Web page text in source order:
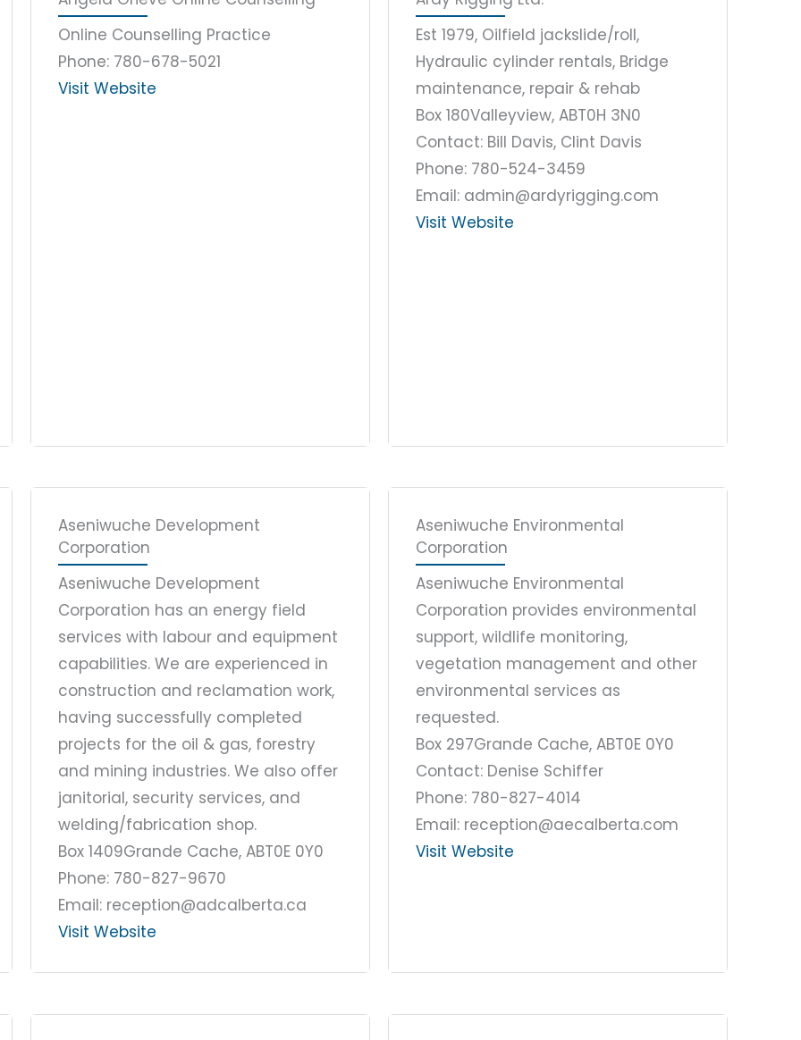
Online Counselling Practice
Phone: 780-678-5021
Visit Website
Est 1979, Oilfield jackslide/roll,
Hydraulic cylinder rentals, Bridge
maintenance, repair & rehab
Box 180Valleyview, ABT0H 3N0
Contact: Bill Davis, Clint Davis
Phone: 780-524-3459
Email: admin@ardyrigging.com
Visit Website
Aseniwuche Development
Corporation
Aseniwuche Development
Corporation has an energy field
services with labour and equipment
capabilities. We are experienced in
construction and reclamation work,
having successfully completed
projects for the oil & gas, forestry
and mining industries. We also offer
janitorial, security services, and
welding/fabrication shop.
Box 1409Grande Cache, ABT0E 0Y0
Phone: 780-827-9670
Email: reception@adcalberta.ca
Visit Website
Aseniwuche Environmental
Corporation
Aseniwuche Environmental
Corporation provides environmental
support, wildlife monitoring,
vegetation management and other
environmental services as
requested.
Box 297Grande Cache, ABT0E 0Y0
Contact: Denise Schiffer
Phone: 780-827-4014
Email: reception@aecalberta.com
Visit Website